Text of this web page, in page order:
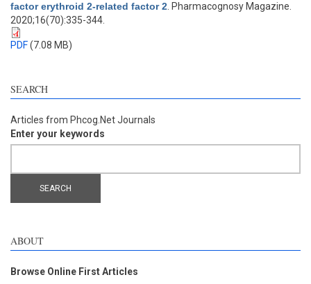
factor erythroid 2-related factor 2 . Pharmacognosy Magazine.
2020;16(70):335-344.
PDF(7.08 MB)
SEARCH
Articles from Phcog.Net Journals
Enter your keywords
ABOUT
Browse Online First Articles